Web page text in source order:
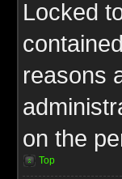
Locked
reasons
on the
Top